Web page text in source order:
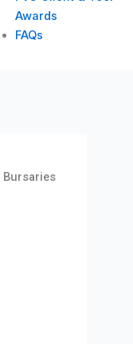
Awards
FAQs
Bursaries